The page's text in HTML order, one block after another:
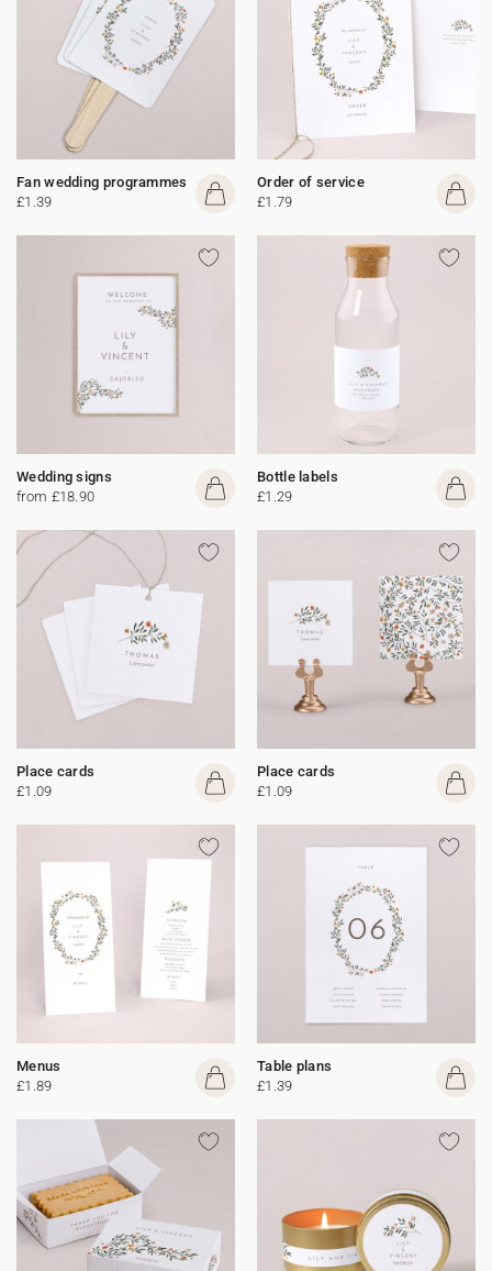
Fan wedding programmes
£1.39
Order of service
£1.79
Wedding signs
from £18.90
Bottle labels
£1.29
Place cards
£1.09
Place cards
£1.09
Menus
£1.89
Table plans
£1.39